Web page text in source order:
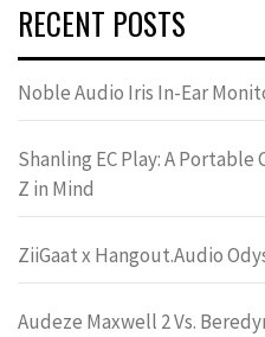
RECENT POSTS
Noble Audio Iris In-Ear
Shanling EC Play: A Portable
Z in Mind
ZiiGaat x Hangout.Audio
Audeze Maxwell 2 Vs.